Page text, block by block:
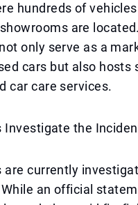
hundreds of
are
only serve as a
cars but also hosts
car care services.
Investigate the
are currently
an official